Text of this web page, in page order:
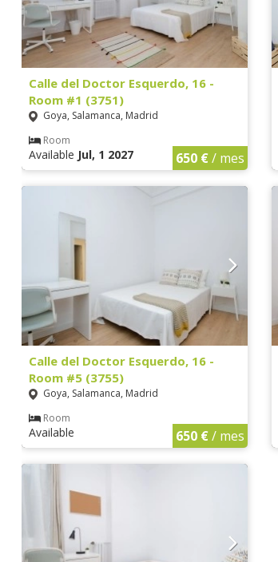
Calle del Doctor Esquerdo, 16 -
Room #1 (3751)
Goya, Salamanca, Madrid
Room
Available Jul, 1 2027 650 €/ mes
Calle del Doctor Esquerdo, 16 -
Room #5 (3755)
Goya, Salamanca, Madrid
Room
Available 650 €/ mes